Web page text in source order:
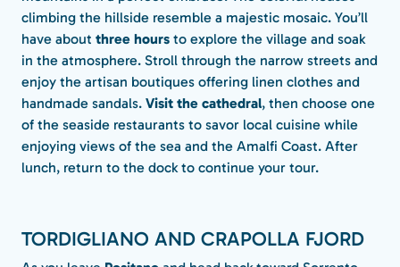
climbing the hillside resemble a majestic mosaic. You’ll
have about three hours to explore the village and soak
in the atmosphere. Stroll through the narrow streets and
enjoy the artisan boutiques offering linen clothes and
handmade sandals. Visit the cathedral, then choose one
of the seaside restaurants to savor local cuisine while
enjoying views of the sea and the Amalfi Coast. After
lunch, return to the dock to continue your tour.
TORDIGLIANO AND CRAPOLLA FJORD